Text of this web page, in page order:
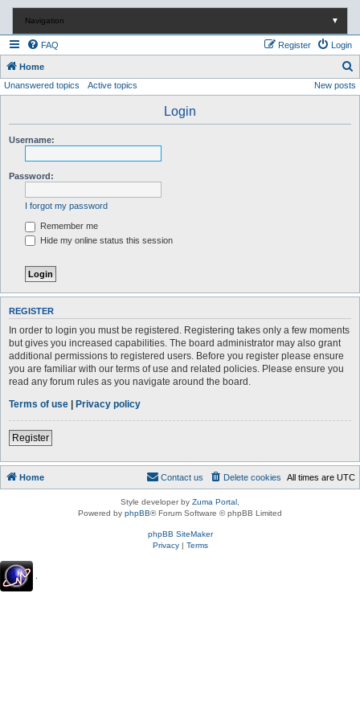
Navigation ▼
FAQ Login
Register
Home
e
Unanswered topics Active topics New posts
Login
Username:
Password:
I forgot my password
Remember me
Hide my online status this session
REGISTER
In order to login you must be registered. Registering takes only a few moments
but gives you increased capabilities. The board administrator may also grant
additional permissions to registered users. Before you register please ensure
you are familiar with our terms of use and related policies. Please ensure you
read any forum rules as you navigate around the board.
Terms of use | Privacy policy
Register
Home All times are UTC
Delete cookies
Contact us
Style developer by Zuma Portal
Powered by phpBB® Forum Software © phpBB Limited
phpBB SiteMaker
Privacy| Terms